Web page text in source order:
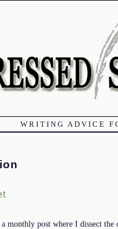
WRITING ADVICE
monthly post where I dissect